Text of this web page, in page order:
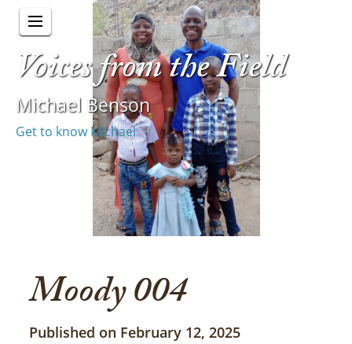
Voices from the Field
Michael Benson
Get to know Michael
Moody 004
Published on February 12, 2025